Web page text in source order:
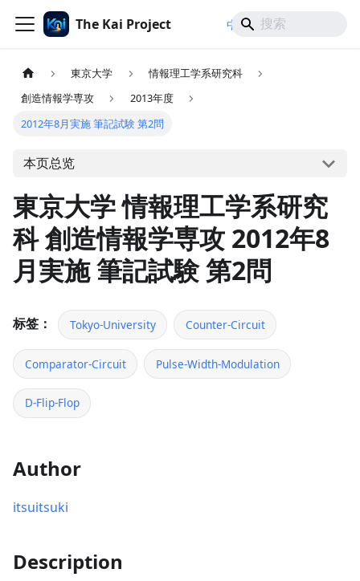
The Kai Project 中文/ 日本語
東京大学
情報理工学系研究科
創造情報学専攻
2013年度
2012年8月実施 筆記試験 第2問
本页总览
東京大学 情報理工学系研究
科 創造情報学専攻 2012年8
月実施 筆記試験 第2問
标签： Tokyo-University Counter-Circuit
Comparator-Circuit Pulse-Width-Modulation
D-Flip-Flop
Author
itsuitsuki
Description